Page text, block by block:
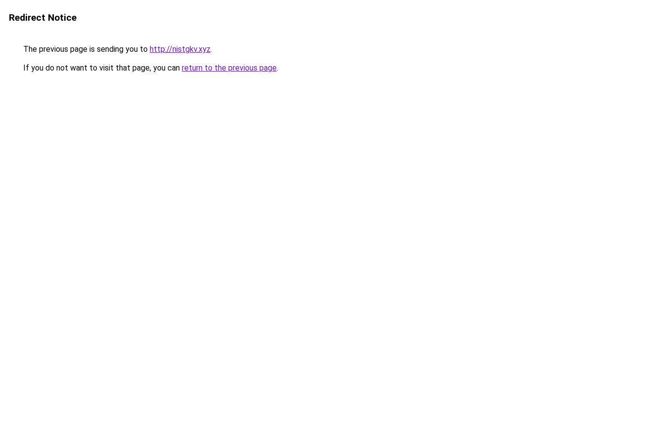
Redirect Notice
The previous page is sending you to http://nistgkv.xyz.
If you do not want to visit that page, you can return to the previous page.